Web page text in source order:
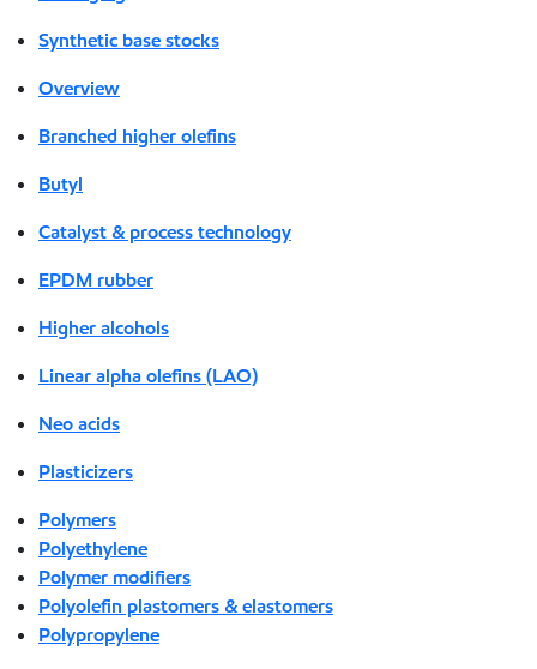
Synthetic base stocks
Overview
Branched higher olefins
Butyl
Catalyst & process technology
EPDM rubber
Higher alcohols
Linear alpha olefins (LAO)
Neo acids
Plasticizers
Polymers
Polyethylene
Polymer modifiers
Polyolefin plastomers & elastomers
Polypropylene